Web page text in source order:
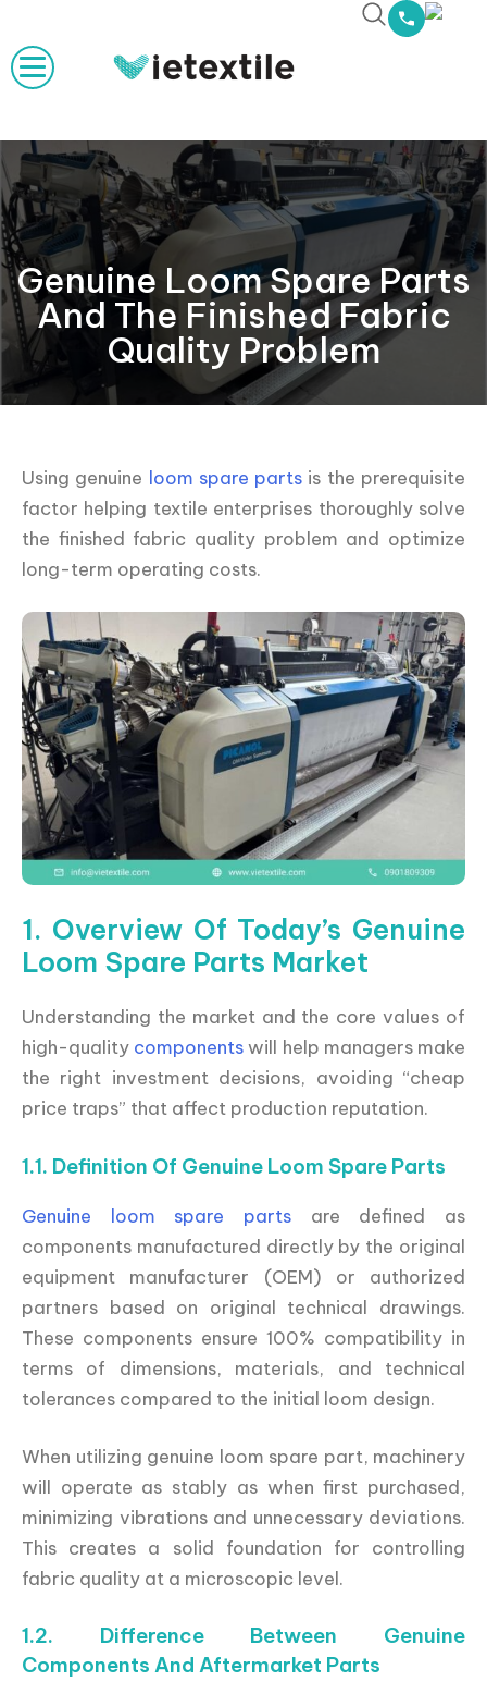
Genuine Loom Spare Parts
And The Finished Fabric
Quality Problem
Using genuine loom spare parts is the prerequisite
factor helping textile enterprises thoroughly solve
the finished fabric quality problem and optimize
long-term operating costs.
1. Overview Of Today’s Genuine
Loom Spare Parts Market
Understanding the market and the core values of
high-quality componentswill help managers make
the right investment decisions, avoiding “cheap
price traps” that affect production reputation.
1.1. Definition Of Genuine Loom Spare Parts
Genuine loom spare parts are defined as
components manufactured directly by the original
equipment manufacturer (OEM) or authorized
partners based on original technical drawings.
These components ensure 100% compatibility in
terms of dimensions, materials, and technical
tolerances compared to the initial loom design.
When utilizing genuine loom spare part, machinery
will operate as stably as when first purchased,
minimizing vibrations and unnecessary deviations.
This creates a solid foundation for controlling
fabric quality at a microscopic level.
1.2. Difference Between Genuine
Components And Aftermarket Parts